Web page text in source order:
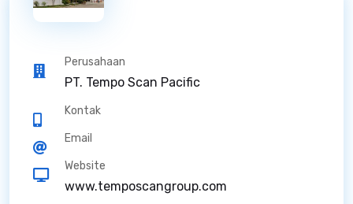
Perusahaan
PT. Tempo Scan Pacific
Kontak
Email
Website
www.temposcangroup.com